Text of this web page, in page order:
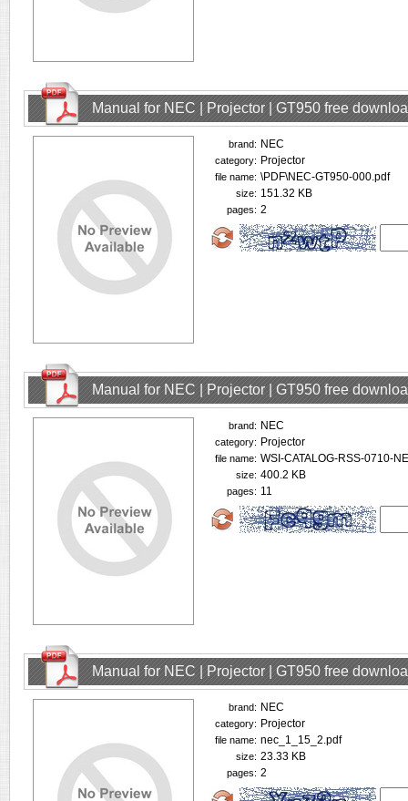
Manual for NEC | Projector | GT950 free
brand: NEC
category: Projector
file name: \PDF\NEC-GT950-000.pdf
size: 151.32 KB
pages: 2
Manual for NEC | Projector | GT950 free
brand: NEC
category: Projector
file name: WSI-CATALOG-RSS-0710-
size: 400.2 KB
pages: 11
Manual for NEC | Projector | GT950 free
brand: NEC
category: Projector
file name: nec_1_15_2.pdf
size: 23.33 KB
pages: 2